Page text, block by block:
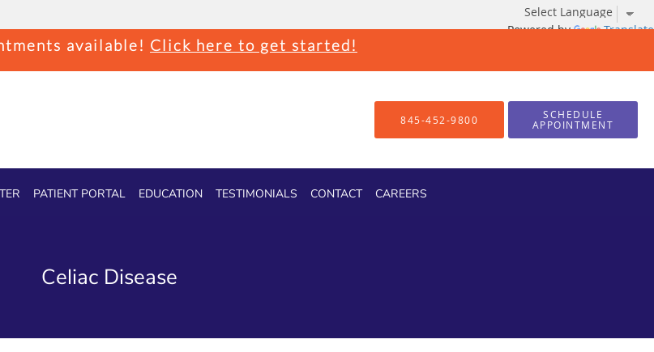
Powered by Translate
available! Click here to get started!
845-452-9800 SCHEDULE
APPOINTMENT
PATIENT PORTAL EDUCATION TESTIMONIALS CONTACT CAREERS
Celiac Disease